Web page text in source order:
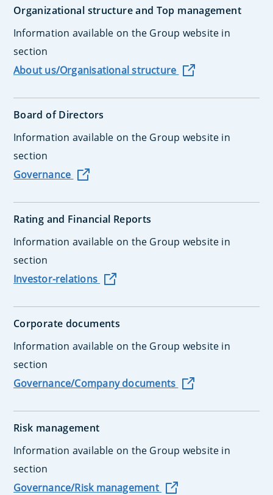
Organizational structure and Top management
Information available on the Group website in
section
About us/Organisational structure
Board of Directors
Information available on the Group website in
section
Governance
Rating and Financial Reports
Information available on the Group website in
section
Investor-relations
Corporate documents
Information available on the Group website in
section
Governance/Company documents
Risk management
Information available on the Group website in
section
Governance/Risk management